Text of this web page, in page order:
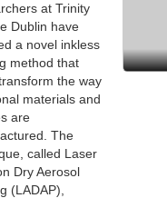
at Trinity
Dublin have
a novel inkless
method that
the way
materials and
are
The
called Laser
Dry Aerosol
(LADAP),